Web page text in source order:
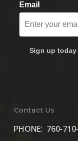
Email
Sign up
Contact Us
PHONE: 760-